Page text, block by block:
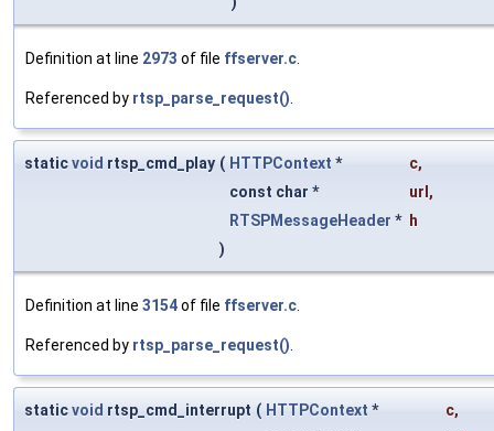
Definition at line 2973 of file ffserver.c
Referenced by rtsp_parse_request()
staticvoid rtsp_cmd_play ( HTTPContext * c,
const char *
url ,
RTSPMessageHeader * h
)
Definition at line 3154of file ffserver.c
Referenced by rtsp_parse_request()
staticvoid rtsp_cmd_interrupt ( HTTPContext * c,